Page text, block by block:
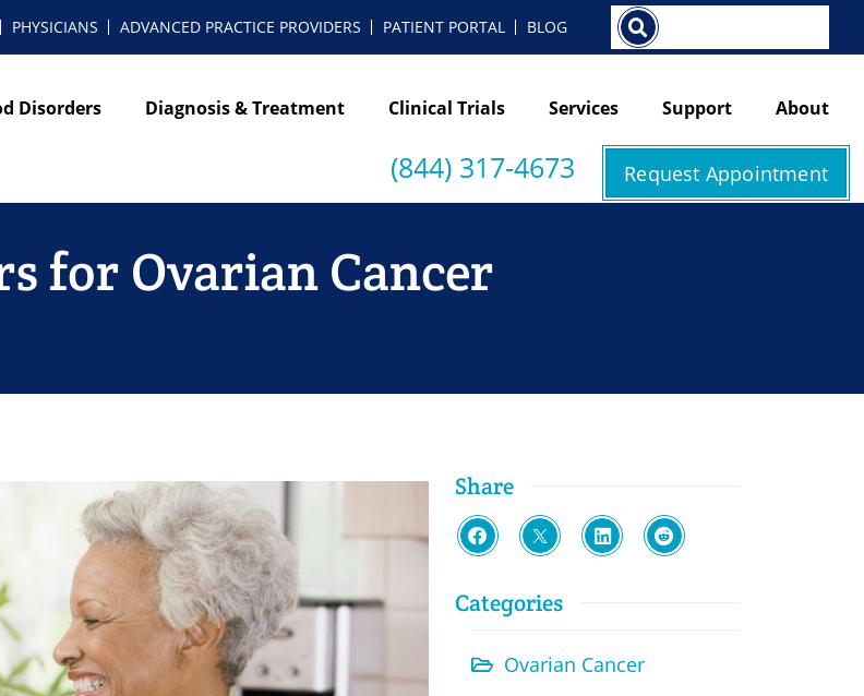
PHYSICIANS ADVANCED PRACTICE PROVIDERS PATIENT PORTAL BLOG Search
Disorders Diagnosis & Treatment Clinical Trials Services Support About
(844) 317-4673 Request Appointment
for Ovarian Cancer
Share
Categories
Ovarian Cancer